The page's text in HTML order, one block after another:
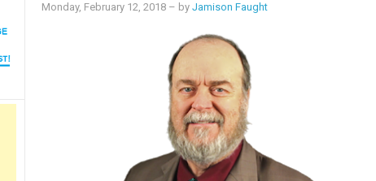
Monday, February 12, 2018– by Jamison Faught